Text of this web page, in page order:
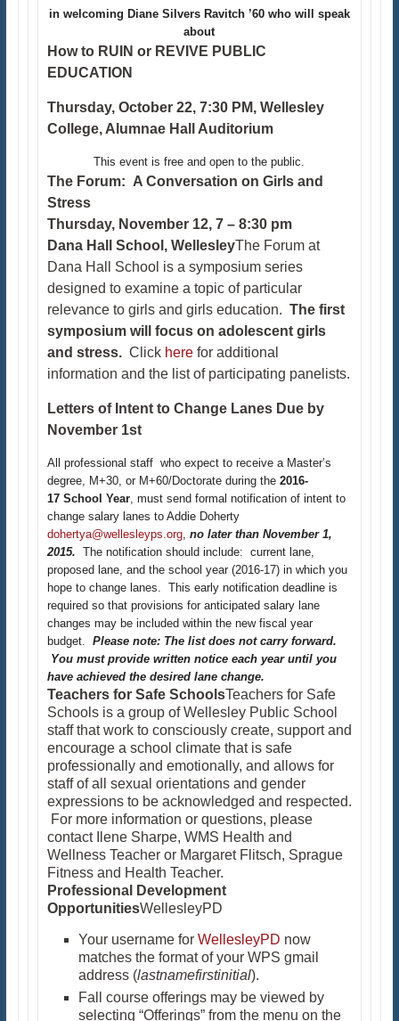
in welcoming Diane Silvers Ravitch ’60 who will speak
about
How to RUIN or REVIVE PUBLIC
EDUCATION
Thursday, October 22, 7:30 PM, Wellesley
College, Alumnae Hall Auditorium
This event is free and open to the public.
The Forum: A Conversation on Girls and
Stress
Thursday, November 12, 7 – 8:30 pm
Dana Hall School, WellesleyThe Forum at
Dana Hall School is a symposium series
designed to examine a topic of particular
relevance to girls and girls education. The first
symposium will focus on adolescent girls
and stress.Click herefor additional
information and the list of participating panelists.​
Letters of Intent to Change Lanes Due by
November 1st
All professional staff who expect to receive a Master’s
degree, M+30, or M+60/Doctorate during the 2016-
17 School Year, must send formal notification of intent to
change salary lanes to Addie Doherty
dohertya@wellesleyps.org, no later than November 1,
2015. The notification should include: current lane,
proposed lane, and the school year (2016-17) in which you
hope to change lanes. This early notification deadline is
required so that provisions for anticipated salary lane
changes may be included within the new fiscal year
budget. Please note: The list does not carry forward.
You must provide written notice each year until you
have achieved the desired lane change.
Teachers for Safe SchoolsTeachers for Safe
Schools is a group of Wellesley Public School
staff that work to consciously create, support and
encourage a school climate that is safe
professionally and emotionally, and allows for
staff of all sexual orientations and gender
expressions to be acknowledged and respected.
For more information or questions, please
contact Ilene Sharpe, WMS Health and
Wellness Teacher or Margaret Flitsch, Sprague
Fitness and Health Teacher.
Professional Development
OpportunitiesWellesleyPD
Your username for WellesleyPD now
matches the format of your WPS gmail
address (lastnamefirstinitial).
Fall course offerings may be viewed by
selecting “Offerings” from the menu on the